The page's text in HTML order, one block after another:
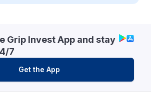
Grip Invest App and stay
7
Get the App